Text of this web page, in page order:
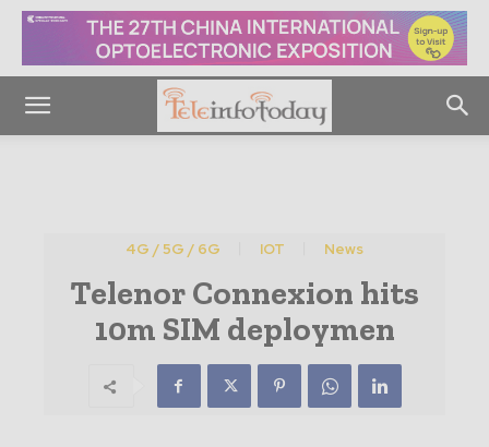
4G / 5G / 6G IOT News
Telenor Connexion hits
10m SIM deploymen